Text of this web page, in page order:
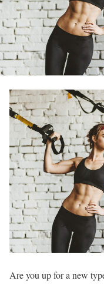
Are you up for a new